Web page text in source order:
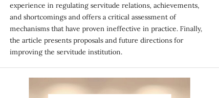
experience in regulating servitude relations, achievements,
and shortcomings and offers a critical assessment of
mechanisms that have proven ineffective in practice. Finally,
the article presents proposals and future directions for
improving the servitude institution.